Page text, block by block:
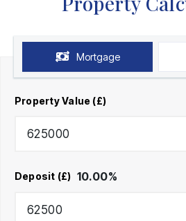
Mortgage
Property Value (£)
Deposit (£) 10.00%